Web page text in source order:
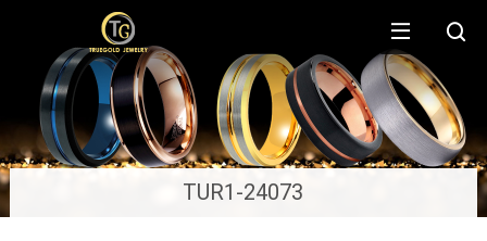
TUR1-24073